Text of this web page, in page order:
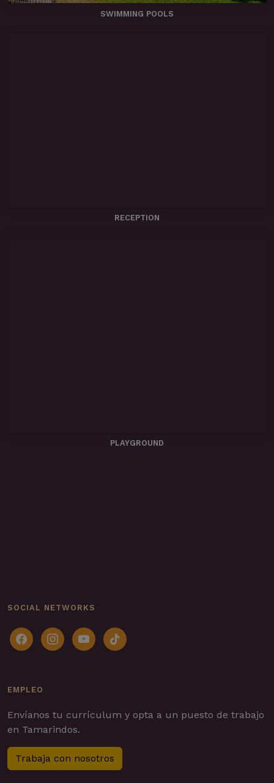
SWIMMING POOLS
RECEPTION
PLAYGROUND
SOCIAL NETWORKS
facebookinstagramyoutubetiktok
EMPLEO
Envíanos tu currículum y opta a un puesto de trabajo
en Tamarindos.
Trabaja con nosotros